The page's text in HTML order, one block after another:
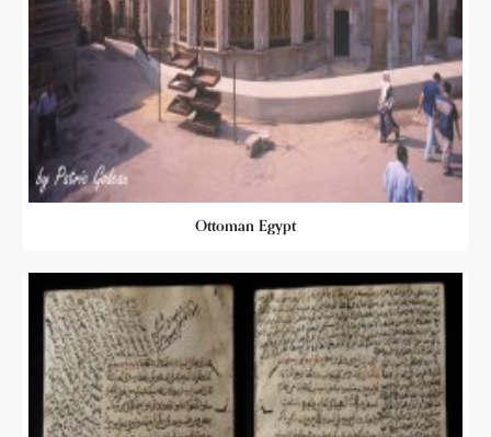
Ottoman Egypt